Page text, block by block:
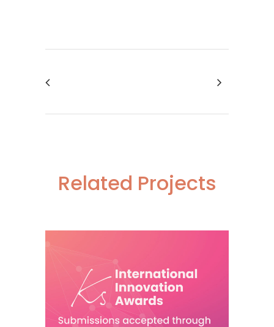
Related Projects